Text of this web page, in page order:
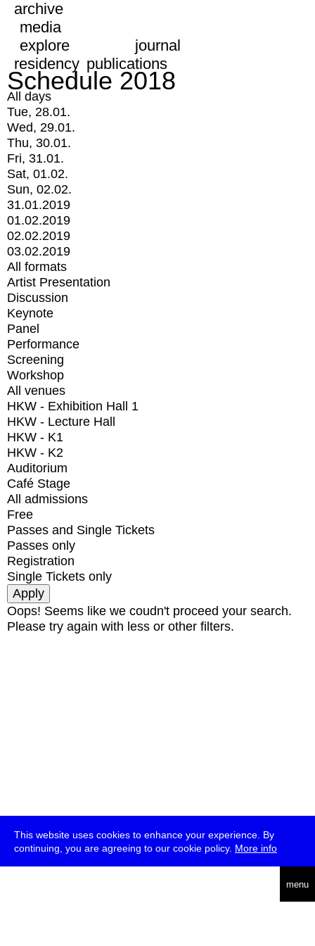
This website uses cookies to enhance your experience. By
continuing, you are agreeing to our cookie policy. More info
menu
archive
media
explore
journal
residency publications
Schedule 2018
All days
Tue, 28.01.
Wed, 29.01.
Thu, 30.01.
Fri, 31.01.
Sat, 01.02.
Sun, 02.02.
31.01.2019
01.02.2019
02.02.2019
03.02.2019
All formats
Artist Presentation
Discussion
Keynote
Panel
Performance
Screening
Workshop
All venues
HKW - Exhibition Hall 1
HKW - Lecture Hall
HKW - K1
HKW - K2
Auditorium
Café Stage
All admissions
Free
Passes and Single Tickets
Passes only
Registration
Single Tickets only
Oops! Seems like we coudn't proceed your search.
Please try again with less or other filters.